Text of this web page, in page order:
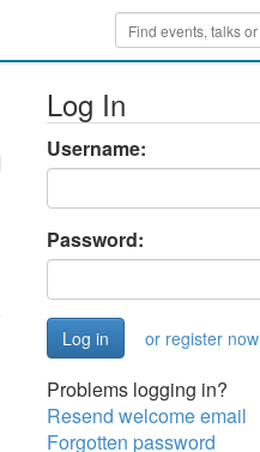
Log In
Username:
Password:
or register now
Problems logging in?
Resend welcome email
Forgotten password